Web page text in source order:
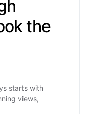
the
starts with
views,